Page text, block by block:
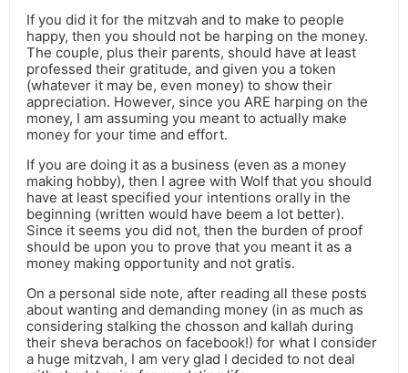
If you did it for the mitzvah and to make to people
happy, then you should not be harping on the money.
The couple, plus their parents, should have at least
professed their gratitude, and given you a token
(whatever it may be, even money) to show their
appreciation. However, since you ARE harping on the
money, I am assuming you meant to actually make
money for your time and effort.
If you are doing it as a business (even as a money
making hobby), then I agree with Wolf that you should
have at least specified your intentions orally in the
beginning (written would have beem a lot better).
Since it seems you did not, then the burden of proof
should be upon you to prove that you meant it as a
money making opportunity and not gratis.
On a personal side note, after reading all these posts
about wanting and demanding money (in as much as
considering stalking the chosson and kallah during
their sheva berachos on facebook!) for what I consider
a huge mitzvah, I am very glad I decided to not deal